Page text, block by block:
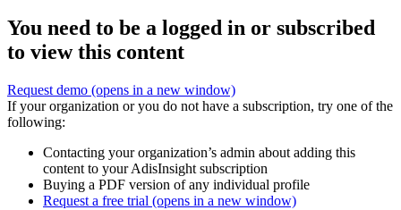
You need to be a logged in or subscribed
to view this content
Request demo (opens in a new window)
If your organization or you do not have a subscription, try one of the
following:
Contacting your organization’s admin about adding this
content to your AdisInsight subscription
Buying a PDF version of any individual profile
Request a free trial (opens in a new window)